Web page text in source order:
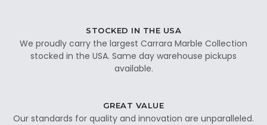
STOCKED IN THE USA
We proudly carry the largest Carrara Marble Collection
stocked in the USA. Same day warehouse pickups
available.
GREAT VALUE
Our standards for quality and innovation are unparalleled.